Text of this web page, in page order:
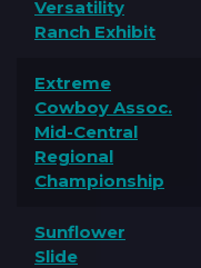
Versatility
Ranch Exhibit
Extreme
Cowboy Assoc.
Mid-Central
Regional
Championship
Sunflower
Slide